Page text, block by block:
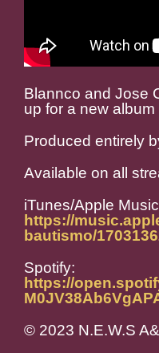
Blannco and Jose
up for a new
Produced entirely
Available on all
iTunes/Apple
https://
bautismo/
Spotify:
https://
© 2023 N.E.W.S